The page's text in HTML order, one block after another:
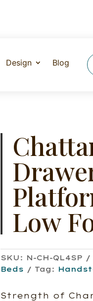
Design Blog
Low
SKU: N-CH-QL4SP
Beds
Tag:
Strength of